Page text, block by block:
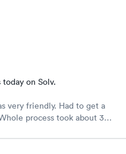
on Solv.
very friendly. Had to get a
process took about 30